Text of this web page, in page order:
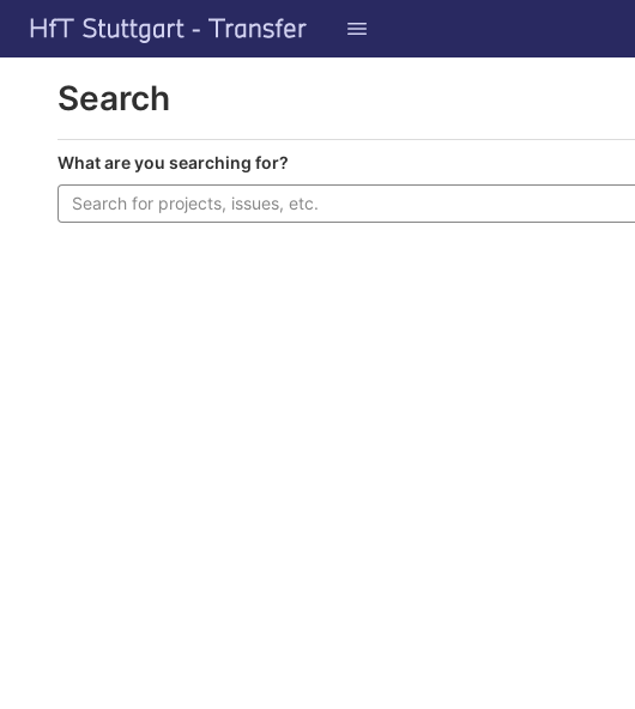
Skip to content
GitLab
Search
What are you searching for?